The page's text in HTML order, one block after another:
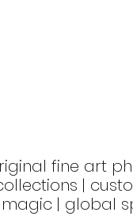
fine art
|
| global